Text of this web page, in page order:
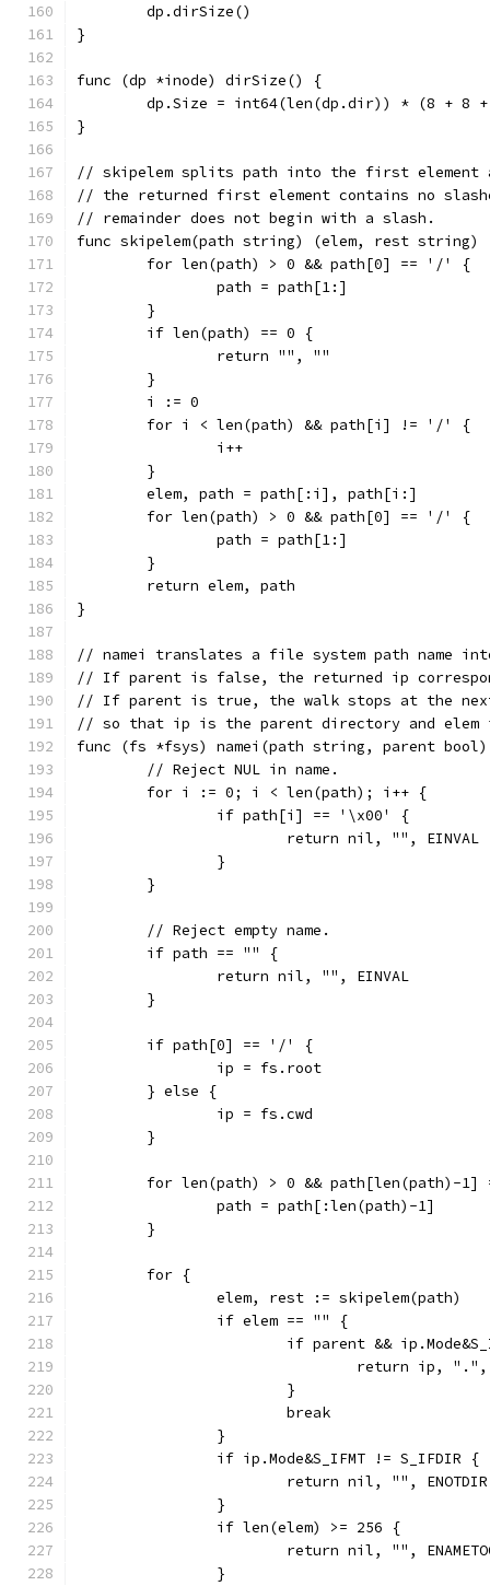
	dp.dirSize()
}
func (dp *inode) dirSize() {
dp.Size = int64(len(dp.dir)) * (8 + 8
}
// skipelem splits path into the first element
// the returned first element contains no
// remainder does not begin with a slash.
func skipelem(path string) (elem, rest string)
	for len(path) > 0 && path[0] == '/' {
		path = path[1:]
	}
	if len(path) == 0 {
		return "", ""
	}
	i := 0
	for i < len(path) && path[i] != '/' {
		i++
	}
	elem, path = path[:i], path[i:]
	for len(path) > 0 && path[0] == '/' {
		path = path[1:]
	}
	return elem, path
}
// namei translates a file system path name
// If parent is false, the returned ip
// If parent is true, the walk stops at the
// so that ip is the parent directory and
func (fs *fsys) namei(path string, parent
	// Reject NUL in name.
	for i := 0; i < len(path); i++ {
		if path[i] == '\x00' {
			return nil, "", EINVAL
		}
	}
	// Reject empty name.
	if path == "" {
		return nil, "", EINVAL
	}
	if path[0] == '/' {
		ip = fs.root
	} else {
		ip = fs.cwd
	}
for len(path) > 0 && path[len(path)-1]
		path = path[:len(path)-1]
	}
	for {
		elem, rest := skipelem(path)
		if elem == "" {
if parent &&
return ip,
			}
			break
		}
		if ip.Mode&S_IFMT != S_IFDIR {
			return nil, "", ENOTDIR
		}
		if len(elem) >= 256 {
return nil, "",
		}